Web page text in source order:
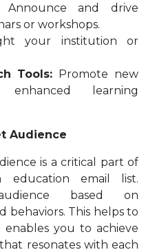
and drive
or workshops.
your institution or
Tools: Promote new
learning
Audience
is a critical part of
education email list.
based on
behaviors. This helps to
you to achieve
resonates with each